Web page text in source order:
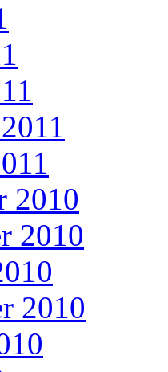
2010
2010
2010